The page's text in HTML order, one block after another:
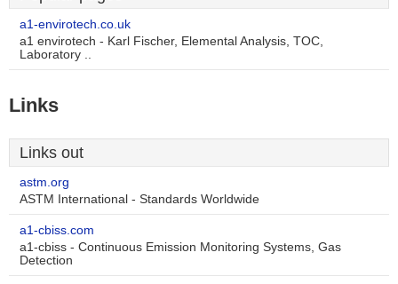
a1-envirotech.co.uk
a1 envirotech - Karl Fischer, Elemental Analysis, TOC,
Laboratory ..
Links
Links out
astm.org
ASTM International - Standards Worldwide
a1-cbiss.com
a1-cbiss - Continuous Emission Monitoring Systems, Gas
Detection